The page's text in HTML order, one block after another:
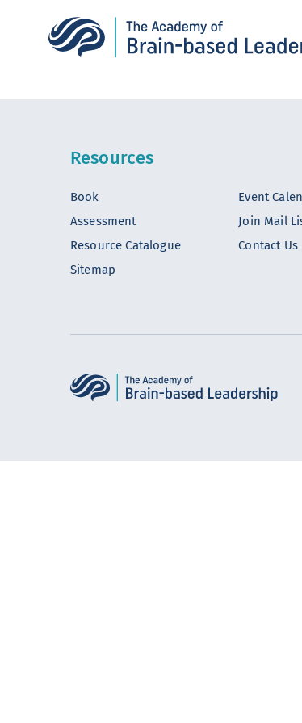
Resources
Book
Assessment
Resource Catalogue
Sitemap
Event
Join Mail
Contact Us